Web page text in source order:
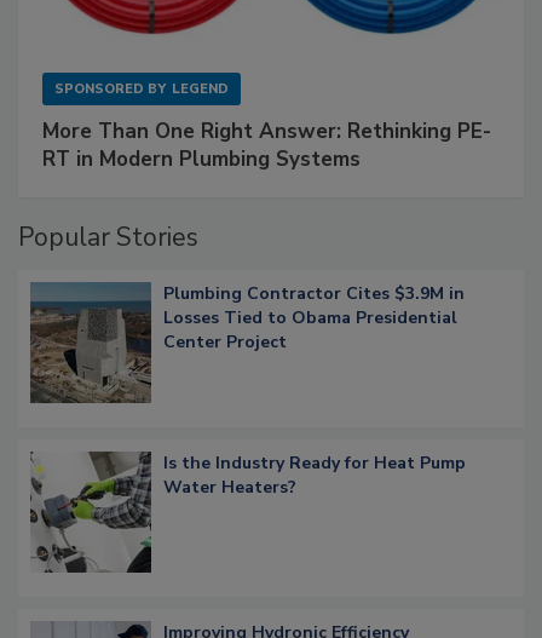
SPONSORED BY LEGEND
More Than One Right Answer: Rethinking PE-
RT in Modern Plumbing Systems
Popular Stories
Plumbing Contractor Cites $3.9M in
Losses Tied to Obama Presidential
Center Project
Is the Industry Ready for Heat Pump
Water Heaters?
Improving Hydronic Efficiency